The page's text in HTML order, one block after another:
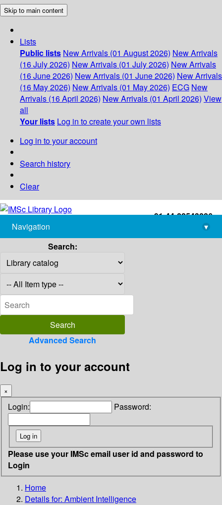
Skip to main content
Lists
Public lists New Arrivals (01 August 2026) New Arrivals
(16 July 2026) New Arrivals (01 July 2026) New Arrivals
(16 June 2026) New Arrivals (01 June 2026) New Arrivals
(16 May 2026) New Arrivals (01 May 2026) ECG New
Arrivals (16 April 2026) New Arrivals (01 April 2026) View
all
Your lists Log in to create your own lists
Log in to your account
Search history
Clear
+91-44-22543226
library@imsc.res.in
Navigation
▾
Search:
Advanced Search
Log in to your account
×
Login: Password:
Please use your IMSc email user id and password to
Login
Home
Details for: Ambient Intelligence